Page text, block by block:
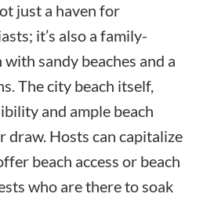
just a haven for
it’s also a family-
sandy beaches and a
The city beach itself,
and ample beach
draw. Hosts can capitalize
beach access or beach
who are there to soak